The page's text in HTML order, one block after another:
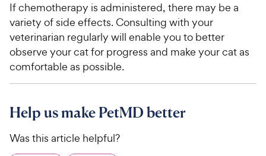
If chemotherapy is administered, there may be a
variety of side effects. Consulting with your
veterinarian regularly will enable you to better
observe your cat for progress and make your cat as
comfortable as possible.
Help us make PetMD better
Was this article helpful?